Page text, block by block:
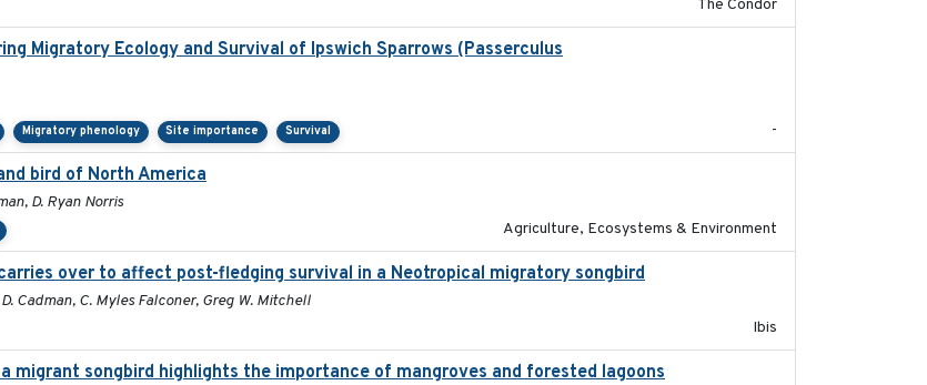
The Condor
Migratory Ecology and Survival of Ipswich Sparrows (Passerculus
Migratory phenology Site importance Survival -
bird of North America
D. Ryan Norris
Agriculture, Ecosystems & Environment
over to affect post-fledging survival in a Neotropical migratory songbird
Cadman, C. Myles Falconer, Greg W. Mitchell
Ibis
migrant songbird highlights the importance of mangroves and forested lagoons